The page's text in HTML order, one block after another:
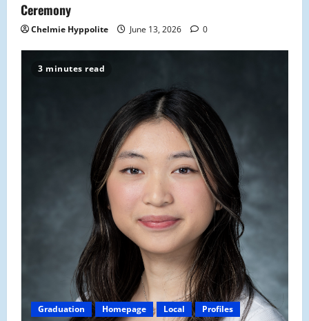
Ceremony
Chelmie Hyppolite June 13, 2026 0
3 minutes read
Graduation Homepage Local Profiles